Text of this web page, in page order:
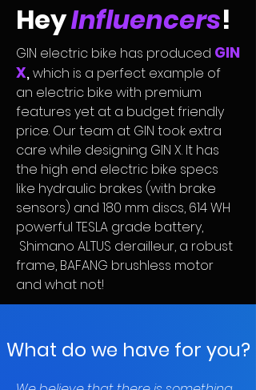
HeyInfluencers!
GIN electric bike has produced GIN
X,which is a perfect example of
an electric bike with premium
features yet at a budget friendly
price. Our team at GIN took extra
care while designing GIN X. It has
the high end electric bike specs
like hydraulic brakes (with brake
sensors) and 180 mm discs, 614 WH
powerful TESLA grade battery,
Shimano ALTUS derailleur, a robust
frame, BAFANG brushless motor
and what not!
What do we have for you?